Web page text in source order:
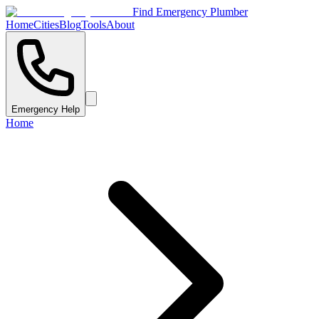
Find Emergency Plumber
HomeCitiesBlogToolsAbout
Emergency Help
Home